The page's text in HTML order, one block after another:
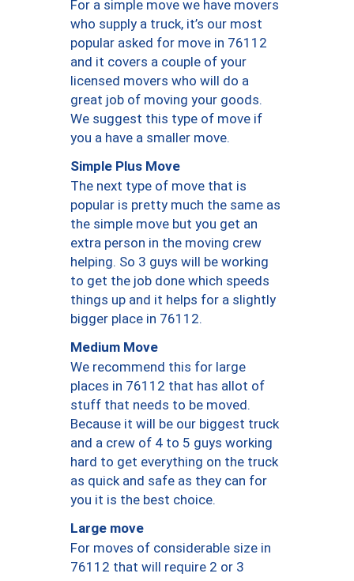
For a simple move we have movers
who supply a truck, it’s our most
popular asked for move in 76112
and it covers a couple of your
licensed movers who will do a
great job of moving your goods.
We suggest this type of move if
you a have a smaller move.
Simple Plus Move
The next type of move that is
popular is pretty much the same as
the simple move but you get an
extra person in the moving crew
helping. So 3 guys will be working
to get the job done which speeds
things up and it helps for a slightly
bigger place in 76112.
Medium Move
We recommend this for large
places in 76112 that has allot of
stuff that needs to be moved.
Because it will be our biggest truck
and a crew of 4 to 5 guys working
hard to get everything on the truck
as quick and safe as they can for
you it is the best choice.
Large move
For moves of considerable size in
76112 that will require 2 or 3